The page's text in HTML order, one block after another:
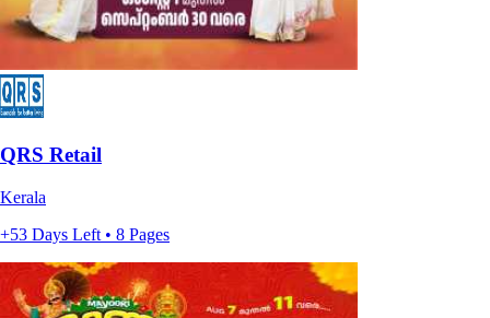
QRS Retail
Kerala
+53 Days Left • 8 Pages